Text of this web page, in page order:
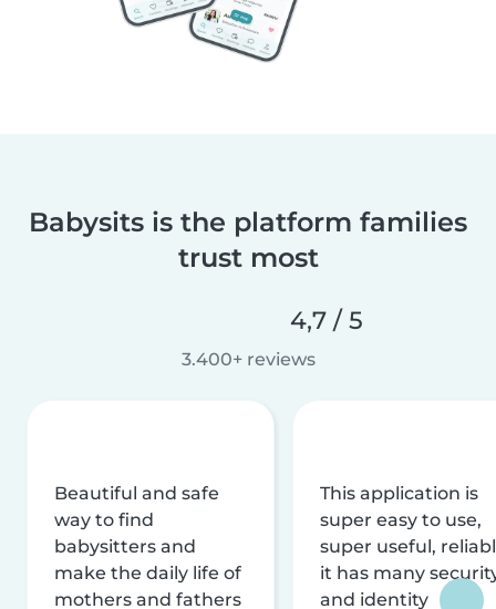
Babysits is the platform families
trust most
4,7 / 5
3.400+ reviews
Beautiful and safe
way to find
babysitters and
make the daily life of
mothers and fathers
This application is
super easy to use,
super useful,
it has many
and identity